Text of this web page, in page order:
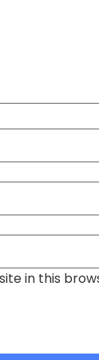
in this